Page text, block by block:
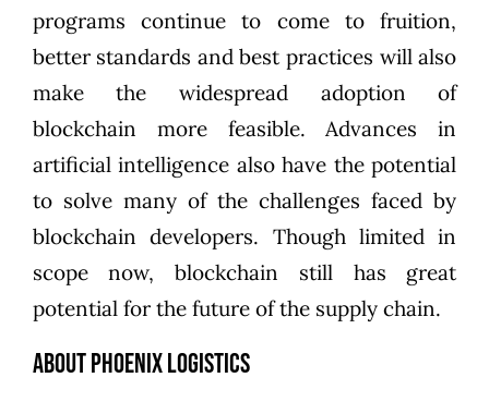
programs continue to come to fruition,
better standards and best practices will also
make the widespread adoption of
blockchain more feasible. Advances in
artificial intelligence also have the potential
to solve many of the challenges faced by
blockchain developers. Though limited in
scope now, blockchain still has great
potential for the future of the supply chain.
About Phoenix Logistics